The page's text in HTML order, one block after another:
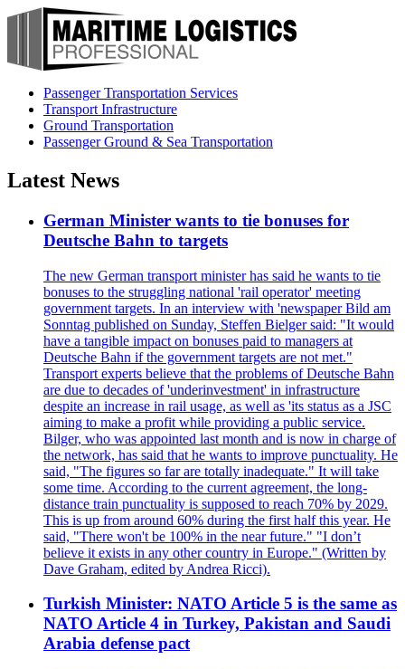
Passenger Transportation Services
Transport Infrastructure
Ground Transportation
Passenger Ground & Sea Transportation
Latest News
German Minister wants to tie bonuses for
Deutsche Bahn to targets
The new German transport minister has said he wants to tie
bonuses to the struggling national 'rail operator' meeting
government targets. In an interview with 'newspaper Bild am
Sonntag published on Sunday, Steffen Bielger said: "It would
have a tangible impact on bonuses paid to managers at
Deutsche Bahn if the government targets are not met."
Transport experts believe that the problems of Deutsche Bahn
are due to decades of 'underinvestment' in infrastructure
despite an increase in rail usage, as well as 'its status as a JSC
aiming to make a profit while providing a public service.
Bilger, who was appointed last month and is now in charge of
the network, has said that he wants to improve punctuality. He
said, "The figures so far are totally inadequate." It will take
some time. According to the current agreement, the long-
distance train punctuality is supposed to reach 70% by 2029.
This is up from around 60% during the first half this year. He
said, "There won't be 100% in the near future." "I don’t
believe it exists in any other country in Europe." (Written by
Dave Graham, edited by Andrea Ricci).
Turkish Minister: NATO Article 5 is the same as
NATO Article 4 in Turkey, Pakistan and Saudi
Arabia defense pact